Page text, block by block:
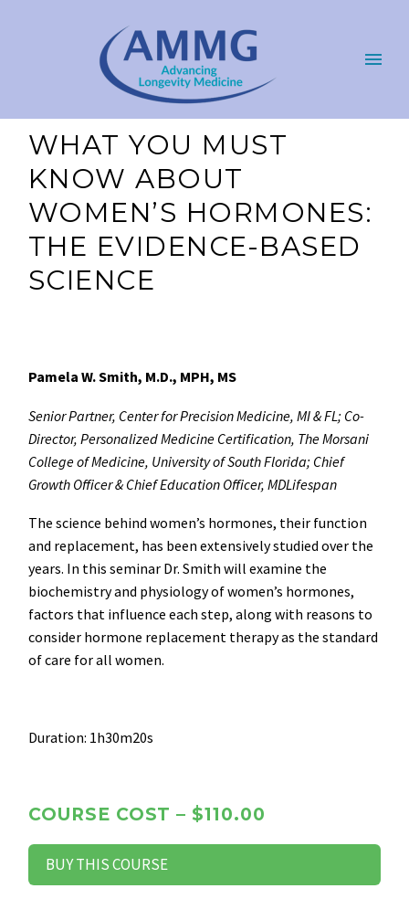
WHAT YOU MUST
KNOW ABOUT
WOMEN’S HORMONES:
THE EVIDENCE-BASED
SCIENCE
Pamela W. Smith, M.D., MPH, MS
Senior Partner, Center for Precision Medicine, MI & FL; Co-
Director, Personalized Medicine Certification, The Morsani
College of Medicine, University of South Florida; Chief
Growth Officer & Chief Education Officer, MDLifespan
The science behind women’s hormones, their function
and replacement, has been extensively studied over the
years. In this seminar Dr. Smith will examine the
biochemistry and physiology of women’s hormones,
factors that influence each step, along with reasons to
consider hormone replacement therapy as the standard
of care for all women.
Duration: 1h30m20s
COURSE COST – $110.00
BUY THIS COURSE